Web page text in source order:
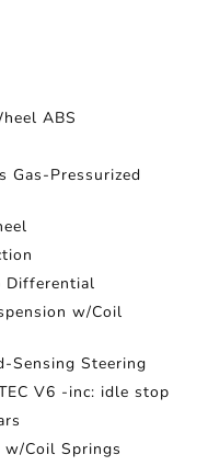
ABS
Gas-Pressurized
Differential
w/Coil
Sensing Steering
V6 -inc: idle stop
Coil Springs